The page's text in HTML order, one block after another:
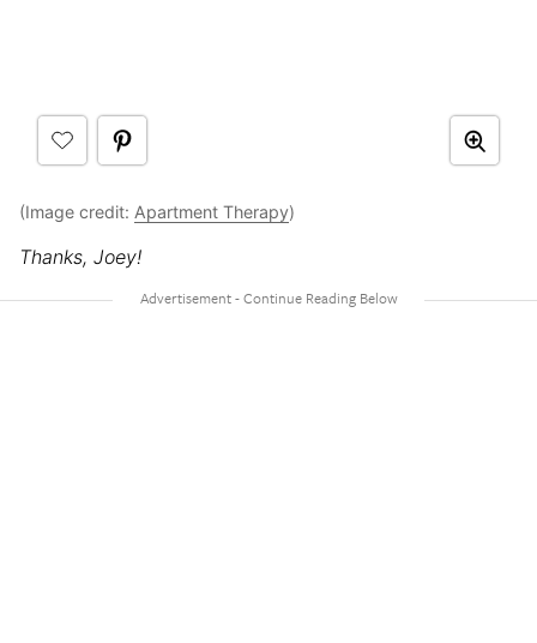
(Image credit: Apartment Therapy)
Thanks, Joey!